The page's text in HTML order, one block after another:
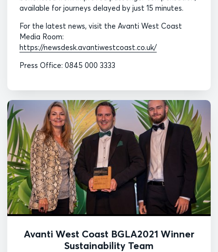
available for journeys delayed by just 15 minutes.
For the latest news, visit the Avanti West Coast
Media Room:
https://newsdesk.avantiwestcoast.co.uk/
Press Office: 0845 000 3333
Avanti West Coast BGLA2021 Winner
Sustainability Team